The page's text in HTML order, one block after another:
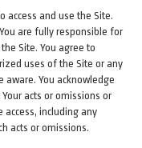
access and use the Site.
are fully responsible for
Site. You agree to
uses of the Site or any
aware. You acknowledge
acts or omissions or
including any
acts or omissions.